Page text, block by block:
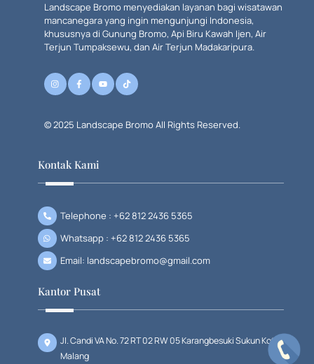
Landscape Bromo menyediakan layanan bagi wisatawan
mancanegara yang ingin mengunjungi Indonesia,
khususnya di Gunung Bromo, Api Biru Kawah Ijen, Air
Terjun Tumpaksewu, dan Air Terjun Madakaripura.
© 2025 Landscape Bromo All Rights Reserved.
Kontak Kami
Telephone : +62 812 2436 5365
Whatsapp : +62 812 2436 5365
Email: landscapebromo@gmail.com
Kantor Pusat
Jl. Candi VA No. 72 RT 02 RW 05 Karangbesuki Sukun Kota
Malang